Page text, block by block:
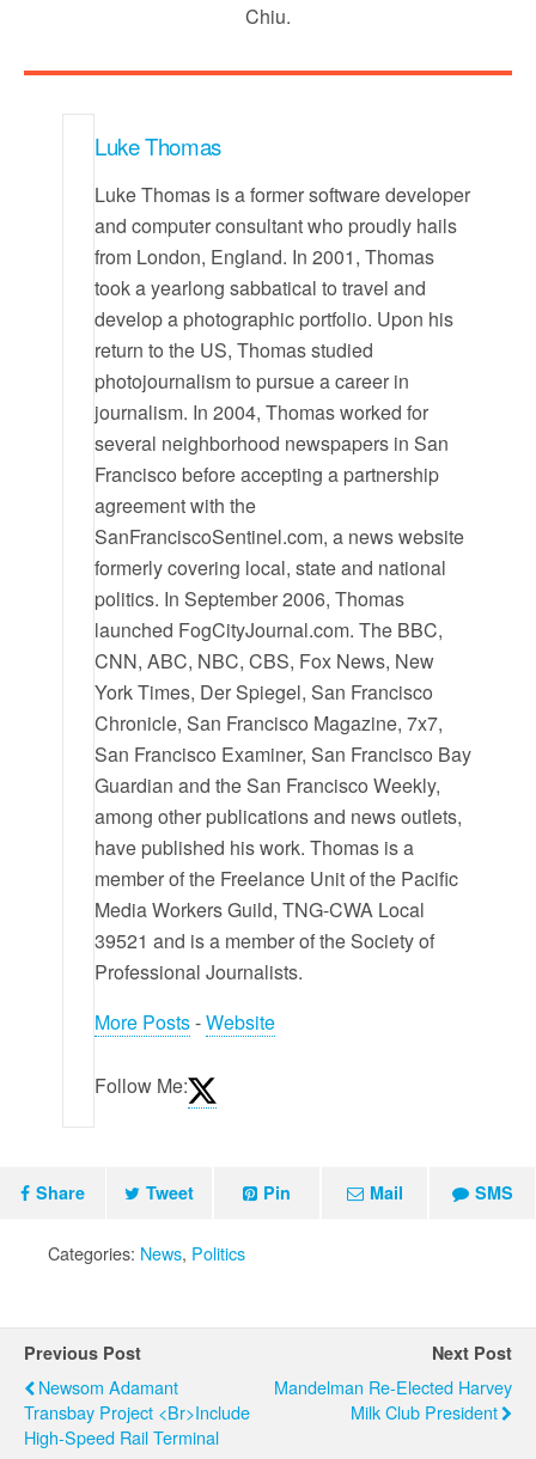
Chiu.
Luke Thomas
Luke Thomas is a former software developer
and computer consultant who proudly hails
from London, England. In 2001, Thomas
took a yearlong sabbatical to travel and
develop a photographic portfolio. Upon his
return to the US, Thomas studied
photojournalism to pursue a career in
journalism. In 2004, Thomas worked for
several neighborhood newspapers in San
Francisco before accepting a partnership
agreement with the
SanFranciscoSentinel.com, a news website
formerly covering local, state and national
politics. In September 2006, Thomas
launched FogCityJournal.com. The BBC,
CNN, ABC, NBC, CBS, Fox News, New
York Times, Der Spiegel, San Francisco
Chronicle, San Francisco Magazine, 7x7,
San Francisco Examiner, San Francisco Bay
Guardian and the San Francisco Weekly,
among other publications and news outlets,
have published his work. Thomas is a
member of the Freelance Unit of the Pacific
Media Workers Guild, TNG-CWA Local
39521 and is a member of the Society of
Professional Journalists.
More Posts-Website
Follow Me:
Share Tweet Pin Mail SMS
Categories: News, Politics
Previous Post
Newsom Adamant
Transbay Project <br>Include
High-Speed Rail Terminal
Next Post
Mandelman Re-Elected Harvey
Milk Club President